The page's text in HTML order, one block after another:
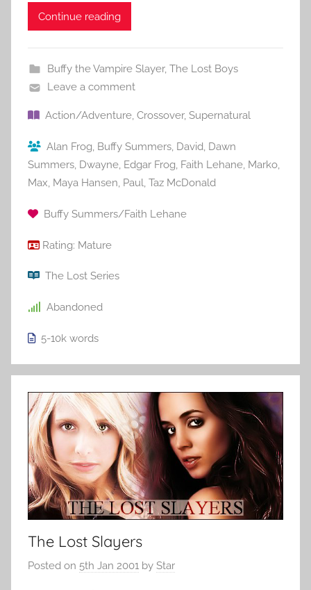
Continue reading
Buffy the Vampire Slayer, The Lost Boys
Leave a comment
Action/Adventure, Crossover, Supernatural
Alan Frog, Buffy Summers, David, Dawn
Summers, Dwayne, Edgar Frog, Faith Lehane, Marko,
Max, Maya Hansen, Paul, Taz McDonald
Buffy Summers/Faith Lehane
Rating: Mature
The Lost Series
Abandoned
5-10k words
The Lost Slayers
Posted on 5th Jan 2001 by Star